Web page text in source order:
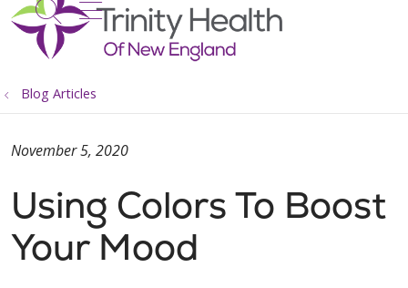
search
show off canvas menu
Blog Articles
Using Colors To Boost
Your Mood
November 5, 2020